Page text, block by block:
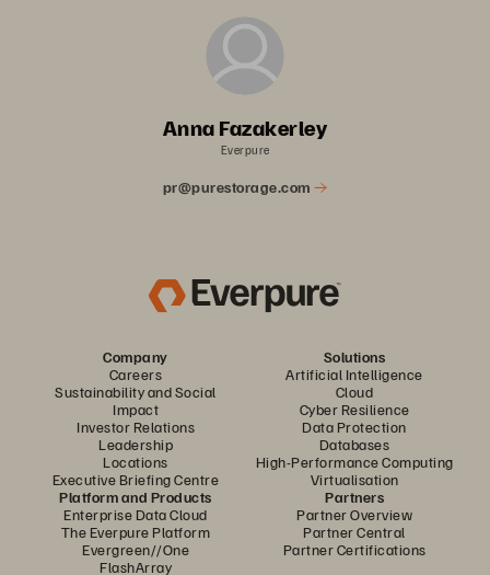
Anna Fazakerley
Everpure
pr@purestorage.com
Company
Careers
Sustainability and Social
Impact
Investor Relations
Leadership
Locations
Executive Briefing Centre
Solutions
Artificial Intelligence
Cloud
Cyber Resilience
Data Protection
Databases
High-Performance Computing
Virtualisation
Platform and Products
Enterprise Data Cloud
The Everpure Platform
Evergreen//One
FlashArray
Partners
Partner Overview
Partner Central
Partner Certifications